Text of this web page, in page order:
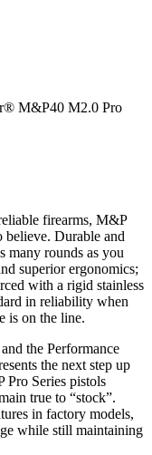
M&P40 M2.0 Pro
firearms, M&P
believe. Durable and
many rounds as you
superior ergonomics;
with a rigid stainless
in reliability when
is on the line.
the Performance
the next step up
Pro Series pistols
true to “stock”.
in factory models,
while still maintaining